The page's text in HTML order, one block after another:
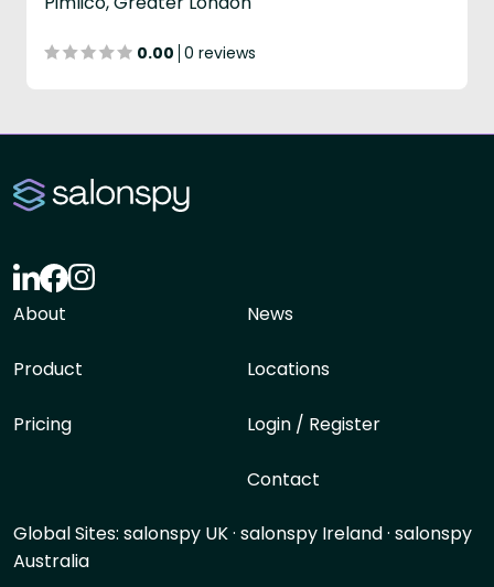
0.00 0 reviews
About
Product
Pricing
News
Locations
Login / Register
Contact
Global Sites: salonspy UK· salonspy Ireland· salonspy
Australia